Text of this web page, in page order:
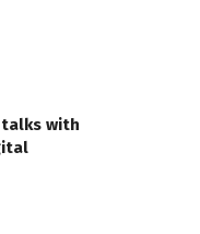
talks with